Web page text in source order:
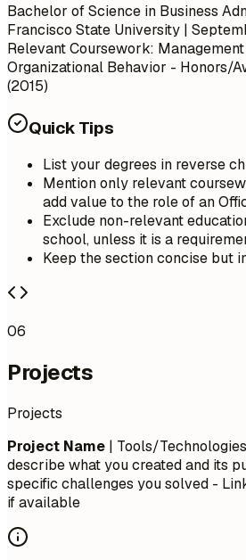
Bachelor of Science in Business
Francisco State University |
Relevant Coursework:
Organizational Behavior - Honors/
(2015)
Quick Tips
List your degrees in reverse
Mention only relevant
add value to the role of an
Exclude non-relevant
school, unless it is a
Keep the section concise but
06
Projects
Projects
Project Name | Tools/
describe what you created and its
specific challenges you solved -
if available